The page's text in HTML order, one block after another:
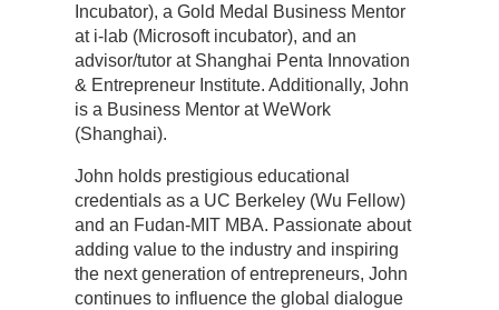
Incubator), a Gold Medal Business Mentor
at i-lab (Microsoft incubator), and an
advisor/tutor at Shanghai Penta Innovation
& Entrepreneur Institute. Additionally, John
is a Business Mentor at WeWork
(Shanghai).
John holds prestigious educational
credentials as a UC Berkeley (Wu Fellow)
and an Fudan-MIT MBA. Passionate about
adding value to the industry and inspiring
the next generation of entrepreneurs, John
continues to influence the global dialogue